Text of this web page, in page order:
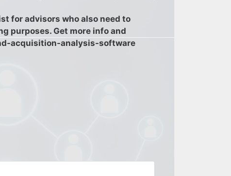
for advisors who also need to
purposes. Get more info and
acquisition-analysis-software